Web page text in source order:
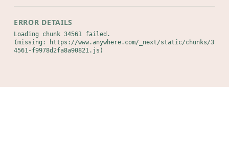
ERROR DETAILS
Loading chunk 34561 failed.
(missing: https://www.anywhere.com/_next/static/chunks/3
4561-f9978d2fa8a90821.js)